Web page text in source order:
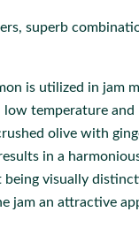
superb
is utilized in jam
low temperature and
olive with
in a
visually
jam an attractive